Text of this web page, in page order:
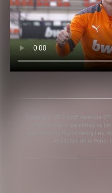
Copyright 2013-2025 Valencia
of the article is permitted as
and contains the following link:
by Lázaro de la